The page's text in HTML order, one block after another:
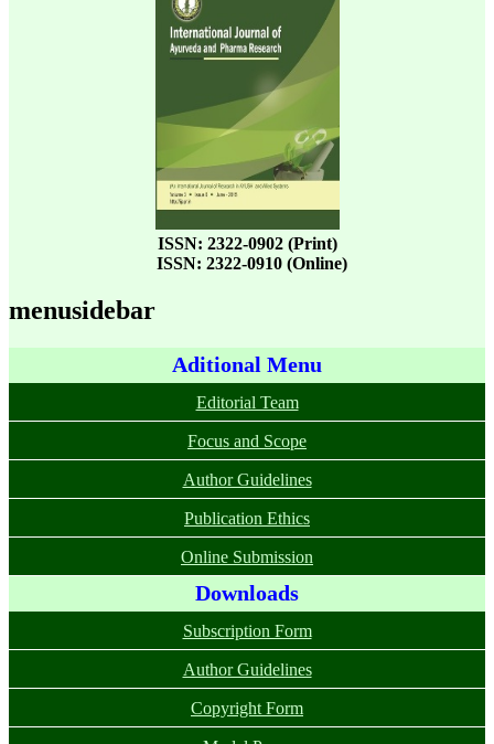
ISSN: 2322-0902 (Print)
ISSN: 2322-0910 (Online)
menusidebar
Aditional Menu
Editorial Team
Focus and Scope
Author Guidelines
Publication Ethics
Online Submission
Downloads
Subscription Form
Author Guidelines
Copyright Form